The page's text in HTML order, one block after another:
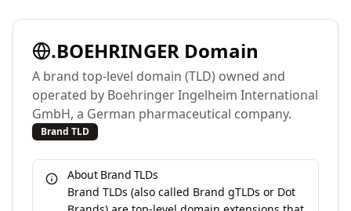
.BOEHRINGER Domain
A brand top-level domain (TLD) owned and
operated by Boehringer Ingelheim International
GmbH, a German pharmaceutical company.
Brand TLD
About Brand TLDs
Brand TLDs (also called Brand gTLDs or Dot